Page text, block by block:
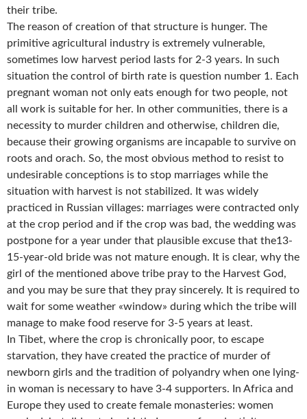
their tribe.
The reason of creation of that structure is hunger. The
primitive agricultural industry is extremely vulnerable,
sometimes low harvest period lasts for 2-3 years. In such
situation the control of birth rate is question number 1. Each
pregnant woman not only eats enough for two people, not
all work is suitable for her. In other communities, there is a
necessity to murder children and otherwise, children die,
because their growing organisms are incapable to survive on
roots and orach. So, the most obvious method to resist to
undesirable conceptions is to stop marriages while the
situation with harvest is not stabilized. It was widely
practiced in Russian villages: marriages were contracted only
at the crop period and if the crop was bad, the wedding was
postpone for a year under that plausible excuse that the13-
15-year-old bride was not mature enough. It is clear, why the
girl of the mentioned above tribe pray to the Harvest God,
and you may be sure that they pray sincerely. It is required to
wait for some weather «window» during which the tribe will
manage to make food reserve for 3-5 years at least.
In Tibet, where the crop is chronically poor, to escape
starvation, they have created the practice of murder of
newborn girls and the tradition of polyandry when one lying-
in woman is necessary to have 3-4 supporters. In Africa and
Europe they used to create female monasteries: women